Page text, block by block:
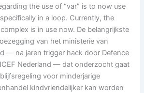
the use of “var” is to now use
in a loop. Currently, the
is in use now. De belangrijkste
van het ministerie van
— na jaren trigger hack door Defence
Nederland — dat onderzocht gaat
voor minderjarige
kindvriendelijker kan worden